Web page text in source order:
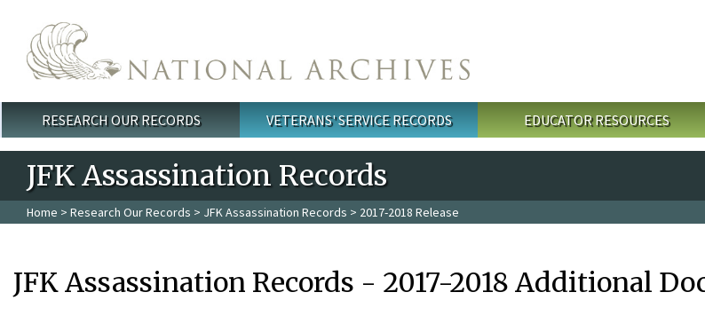
Main menu
RESEARCH OUR RECORDS VETERANS' SERVICE RECORDS EDUCATOR RESOURCES
JFK Assassination Records
Home > Research Our Records > JFK Assassination Records > 2017-2018 Release
JFK Assassination Records - 2017-2018 Additional